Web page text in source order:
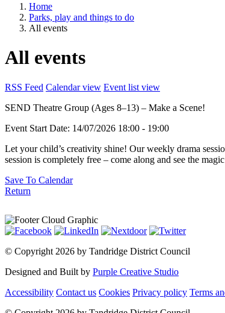
Home
Parks, play and things to do
All events
All events
RSS Feed Calendar view Event list view
SEND Theatre Group (Ages 8–13) – Make a Scene!
Event Start Date: 14/07/2026 18:00 - 19:00
Let your child’s creativity shine! Our weekly drama
session is completely free – come along and see the
Save To Calendar
Return
© Copyright 2026 by Tandridge District Council
Designed and Built by Purple Creative Studio
Accessibility Contact us Cookies Privacy policy Terms